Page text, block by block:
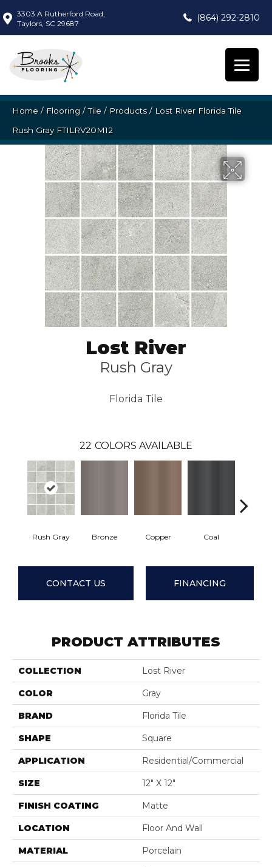
3303 A Rutherford Road,
Taylors, SC 29687
(864) 292-2810
Home / Flooring /Tile / Products/ Lost River Florida Tile
Rush Gray FTILRV20M12
Lost River
Rush Gray
Florida Tile
22 COLORS AVAILABLE
Rush Gray Bronze Copper Coal
CONTACT US FINANCING
PRODUCT ATTRIBUTES
COLLECTION Lost River
COLOR Gray
BRAND Florida Tile
SHAPE Square
APPLICATION Residential/commercial
SIZE 12" X 12"
FINISH COATING Matte
LOCATION Floor And Wall
MATERIAL Porcelain